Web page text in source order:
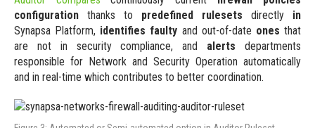
configuration thanks to predefined rulesets directly in
Synapsa Platform, identifies faulty and out-of-date ones that
are not in security compliance, and alerts departments
responsible for Network and Security Operation automatically
and in real-time which contributes to better coordination.